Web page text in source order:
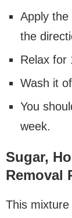
Apply
the
Relax for
Wash it
You
week.
Sugar,
Removal
This